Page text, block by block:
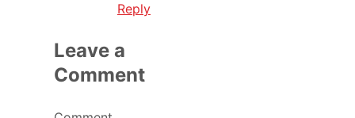
Reply
Leave a
Comment